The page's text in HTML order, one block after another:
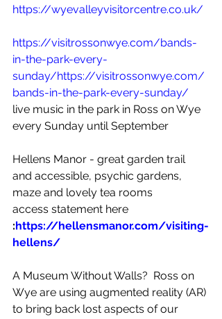
https://wyevalleyvisitorcentre.co.uk/
https://visitrossonwye.com/bands-
in-the-park-every-
sunday/https://visitrossonwye.com/
bands-in-the-park-every-sunday/
live music in the park in Ross on Wye
every Sunday until September
Hellens Manor - great garden trail
and accessible, psychic gardens,
maze and lovely tea rooms
access statement here
:https://hellensmanor.com/visiting-
hellens/
A Museum Without Walls?  Ross on
Wye are using augmented reality (AR)
to bring back lost aspects of our